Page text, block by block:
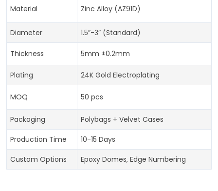
Material Zinc Alloy (AZ91D)
Diameter 1.5″-3″ (Standard)
Thickness 5mm ±0.2mm
Plating 24K Gold Electroplating
MOQ 50 pcs
Packaging Polybags + Velvet Cases
Production Time 10-15 Days
Custom Options Epoxy Domes, Edge Numbering